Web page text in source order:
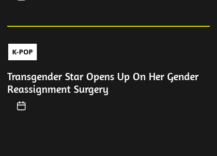
K-POP
Transgender Star Opens Up On Her Gender
Reassignment Surgery